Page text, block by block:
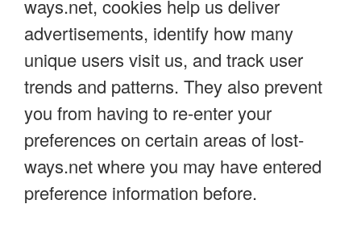
ways.net, cookies help us deliver
advertisements, identify how many
unique users visit us, and track user
trends and patterns. They also prevent
you from having to re-enter your
preferences on certain areas of lost-
ways.net where you may have entered
preference information before.